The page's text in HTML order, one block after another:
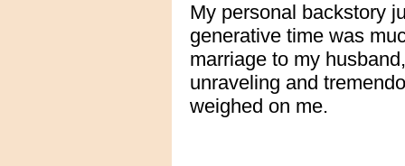
My personal backstory
generative time was
marriage to my
unraveling and
weighed on me.